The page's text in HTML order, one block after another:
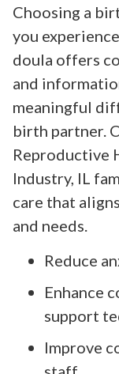
Choosing a
you
doula offers
and
meaningful
birth partner.
Reproductive
Industry, IL
care that
and needs.
Reduce
Enhance
support
Improve